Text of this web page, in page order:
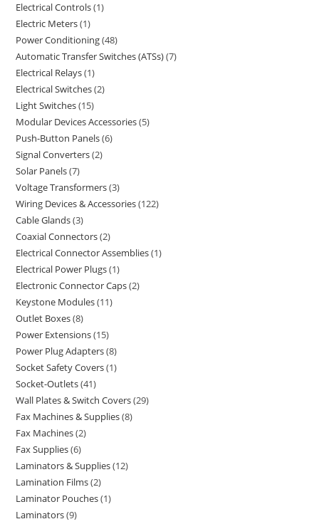
Electrical Controls 1
Electric Meters 1
Power Conditioning 48
Automatic Transfer Switches (ATSs) 7
Electrical Relays 1
Electrical Switches 2
Light Switches 15
Modular Devices Accessories 5
Push-Button Panels 6
Signal Converters 2
Solar Panels 7
Voltage Transformers 3
Wiring Devices & Accessories 122
Cable Glands 3
Coaxial Connectors 2
Electrical Connector Assemblies 1
Electrical Power Plugs 1
Electronic Connector Caps 2
Keystone Modules 11
Outlet Boxes 8
Power Extensions 15
Power Plug Adapters 8
Socket Safety Covers 1
Socket-Outlets 41
Wall Plates & Switch Covers 29
Fax Machines & Supplies 8
Fax Machines 2
Fax Supplies 6
Laminators & Supplies 12
Lamination Films 2
Laminator Pouches 1
Laminators 9